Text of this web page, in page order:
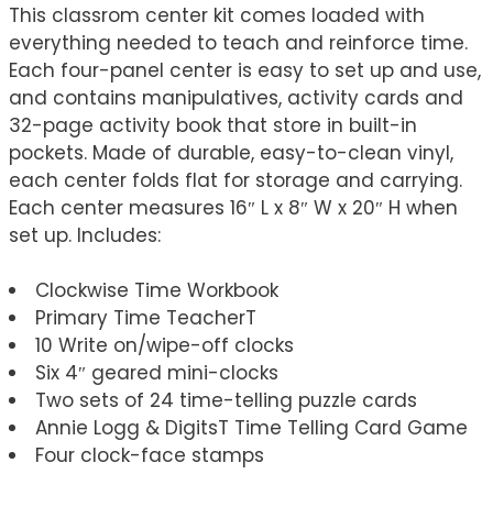
This classrom center kit comes loaded with
everything needed to teach and reinforce time.
Each four-panel center is easy to set up and use,
and contains manipulatives, activity cards and
32-page activity book that store in built-in
pockets. Made of durable, easy-to-clean vinyl,
each center folds flat for storage and carrying.
Each center measures 16″ L x 8″ W x 20″ H when
set up. Includes:
Clockwise Time Workbook
Primary Time TeacherT
10 Write on/wipe-off clocks
Six 4″ geared mini-clocks
Two sets of 24 time-telling puzzle cards
Annie Logg & DigitsT Time Telling Card Game
Four clock-face stamps